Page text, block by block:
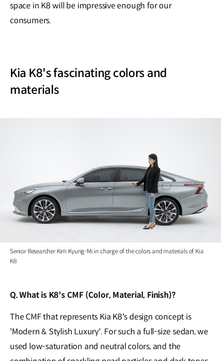
space in K8 will be impressive enough for our
consumers.
Kia K8's fascinating colors and
materials
Senior Researcher Kim Kyung-Mi in charge of the colors and materials of Kia
K8
Q. What is K8's CMF (Color, Material, Finish)?
The CMF that represents Kia K8's design concept is
'Modern & Stylish Luxury'. For such a full-size sedan, we
used low-saturation and neutral colors, and the